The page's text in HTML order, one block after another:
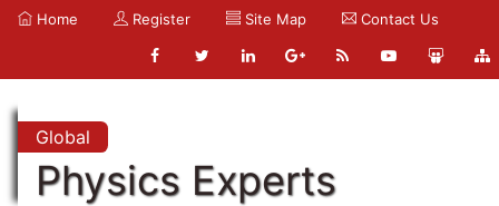
Home Register Site Map Contact Us
Global
Physics Experts